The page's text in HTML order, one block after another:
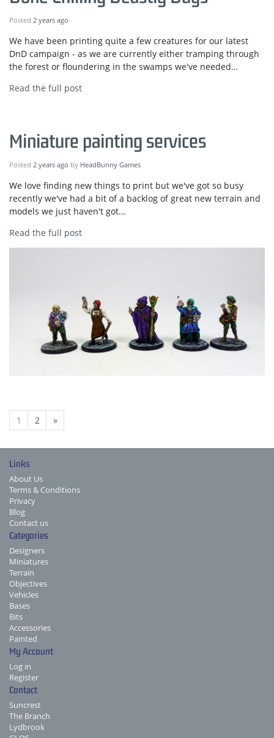
Posted 2 years ago
We have been printing quite a few creatures for our latest
DnD campaign - as we are currently either tramping through
the forest or floundering in the swamps we've needed…
Read the full post
Miniature painting services
Posted 2 years ago by HeadBunny Games
We love finding new things to print but we've got so busy
recently we've had a bit of a backlog of great new terrain and
models we just haven't got…
Read the full post
1 2 »
Links
About Us
Terms & Conditions
Privacy
Blog
Contact us
Categories
Designers
Miniatures
Terrain
Objectives
Vehicles
Bases
Bits
Accessories
Painted
My Account
Log in
Register
Contact
Suncrest
The Branch
Lydbrook